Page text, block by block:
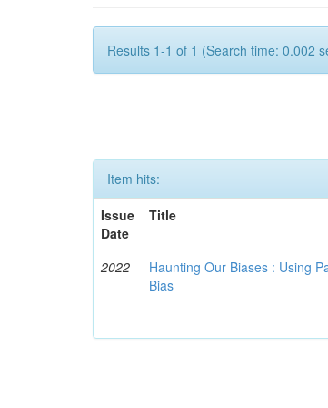
Results 1-1 of 1 (Search time: 0.002
Item hits:
Issue
Date
Title
2022
Haunting Our Biases : Using
Bias